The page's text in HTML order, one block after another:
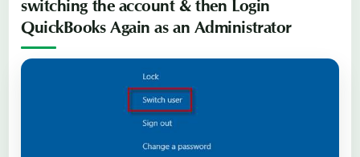
switching the account & then Login
QuickBooks Again as an Administrator